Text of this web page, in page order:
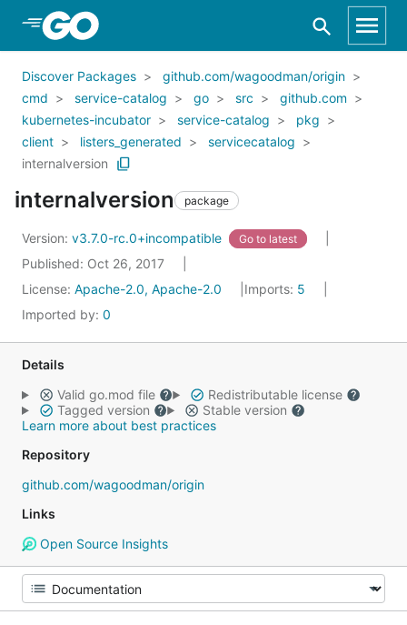
Skip to Main Content
Discover Packages
github.com/wagoodman/origin
cmd
service-catalog go src
github.com
kubernetes-incubator
service-catalog
pkg
client
listers_generated
servicecatalog
internalversion
internalversion package
Version: v3.7.0-rc.0+incompatible Go to latest
Published: Oct 26, 2017
License: Apache-2.0, Apache-2.0 Imports: 5
Imported by: 0
Details
Valid go.mod file
Redistributable license
Tagged version
Stable version
Learn more about best practices
Repository
github.com/wagoodman/origin
Links
Open Source Insights